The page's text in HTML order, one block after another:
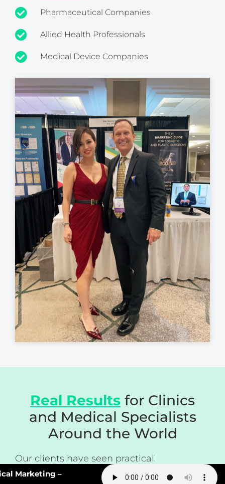
–
Pharmaceutical Companies
Allied Health Professionals
Medical Device Companies
Real Results for Clinics
and Medical Specialists
Around the World
Our clients have seen practical
improvements such as: